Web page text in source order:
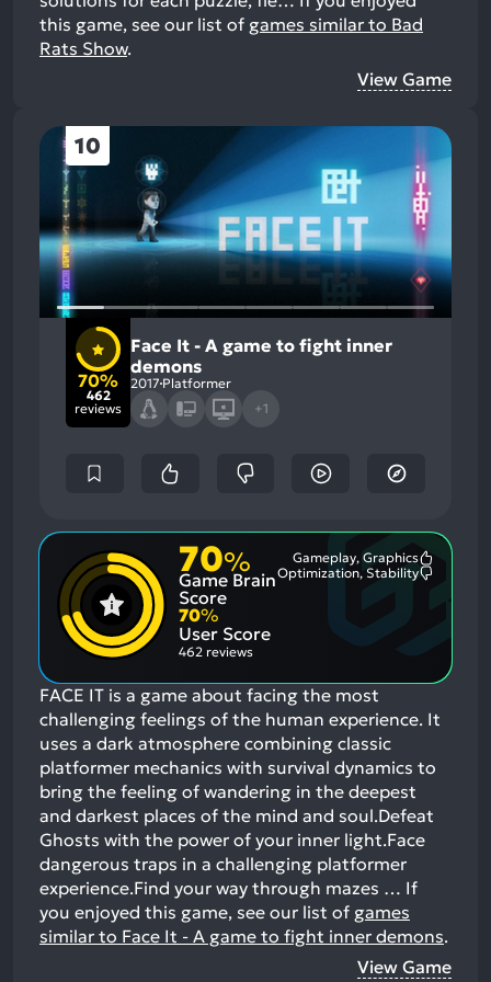
this game, see our list of games similar to Bad
Rats Show.
View Game
10
70%
462
reviews
Face It - A game to fight inner
demons
2017 Platformer
+1
70%
Game Brain
Score
Gameplay, Graphics
Optimization, Stability
70%
User Score
462 reviews
FACE IT is a game about facing the most
challenging feelings of the human experience. It
uses a dark atmosphere combining classic
platformer mechanics with survival dynamics to
bring the feeling of wandering in the deepest
and darkest places of the mind and soul.Defeat
Ghosts with the power of your inner light.Face
dangerous traps in a challenging platformer
experience.Find your way through mazes … If
you enjoyed this game, see our list of games
similar to Face It - A game to fight inner demons.
View Game